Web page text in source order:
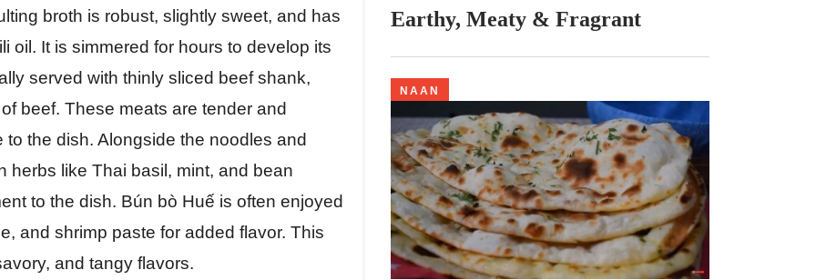
broth is robust, slightly sweet, and has
oil. It is simmered for hours to develop its
served with thinly sliced beef shank,
beef. These meats are tender and
the dish. Alongside the noodles and
herbs like Thai basil, mint, and bean
to the dish. Bún bò Huế is often enjoyed
and shrimp paste for added flavor. This
and tangy flavors.
Earthy, Meaty & Fragrant
NAAN